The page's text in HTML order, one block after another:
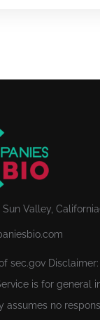
Valley,
sec.gov
is for general
assumes no